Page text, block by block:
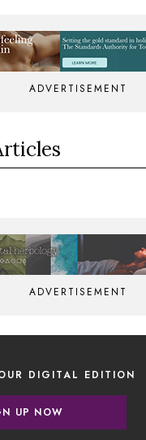
ADVERTISEMENT
ADVERTISEMENT
DIGITAL EDITION
UP NOW